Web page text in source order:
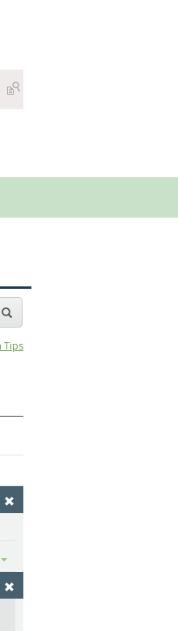
Tips
Toggle